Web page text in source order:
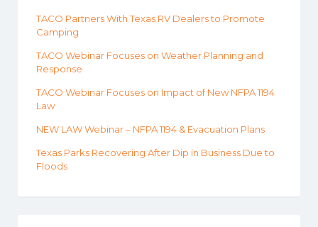
TACO Partners With Texas RV Dealers to Promote
Camping
TACO Webinar Focuses on Weather Planning and
Response
TACO Webinar Focuses on Impact of New NFPA 1194
Law
NEW LAW Webinar – NFPA 1194 & Evacuation Plans
Texas Parks Recovering After Dip in Business Due to
Floods